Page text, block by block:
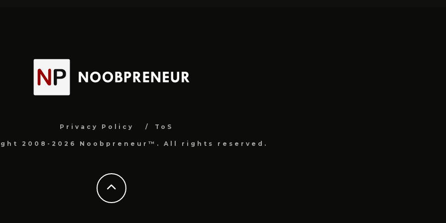
Privacy Policy ToS
2008-2026 Noobpreneur™. All rights reserved.